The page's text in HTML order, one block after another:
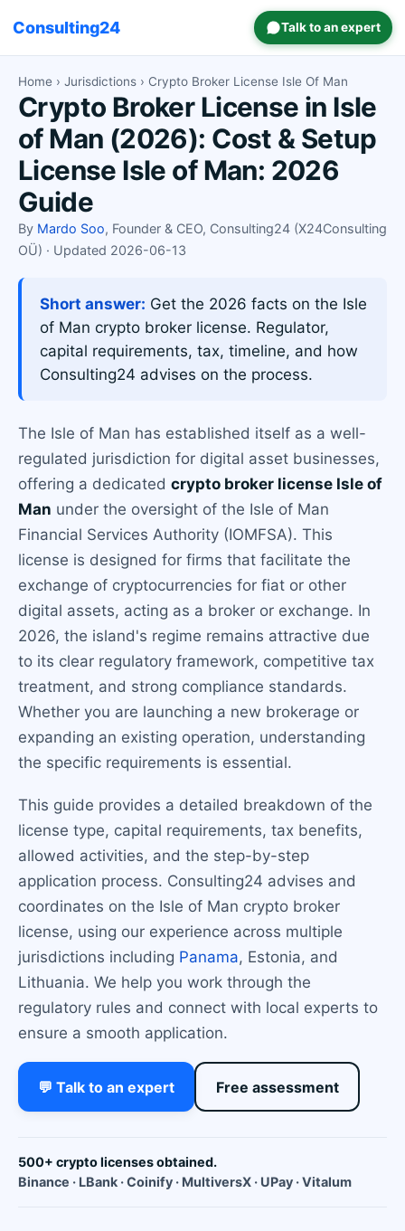
Consulting24 Talk to an expert
Home › Jurisdictions › Crypto Broker License Isle Of Man
Crypto Broker License in Isle
of Man (2026): Cost & Setup
License Isle of Man: 2026
Guide
By Mardo Soo, Founder & CEO, Consulting24 (X24Consulting
OÜ) · Updated 2026-06-13
Short answer: Get the 2026 facts on the Isle
of Man crypto broker license. Regulator,
capital requirements, tax, timeline, and how
Consulting24 advises on the process.
The Isle of Man has established itself as a well-
regulated jurisdiction for digital asset businesses,
offering a dedicated crypto broker license Isle of
Man under the oversight of the Isle of Man
Financial Services Authority (IOMFSA). This
license is designed for firms that facilitate the
exchange of cryptocurrencies for fiat or other
digital assets, acting as a broker or exchange. In
2026, the island's regime remains attractive due
to its clear regulatory framework, competitive tax
treatment, and strong compliance standards.
Whether you are launching a new brokerage or
expanding an existing operation, understanding
the specific requirements is essential.
This guide provides a detailed breakdown of the
license type, capital requirements, tax benefits,
allowed activities, and the step-by-step
application process. Consulting24 advises and
coordinates on the Isle of Man crypto broker
license, using our experience across multiple
jurisdictions including Panama, Estonia, and
Lithuania. We help you work through the
regulatory rules and connect with local experts to
ensure a smooth application.
💬 Talk to an expert Free assessment
500+ crypto licenses obtained.
Binance · LBank · Coinify · MultiversX · UPay · Vitalum